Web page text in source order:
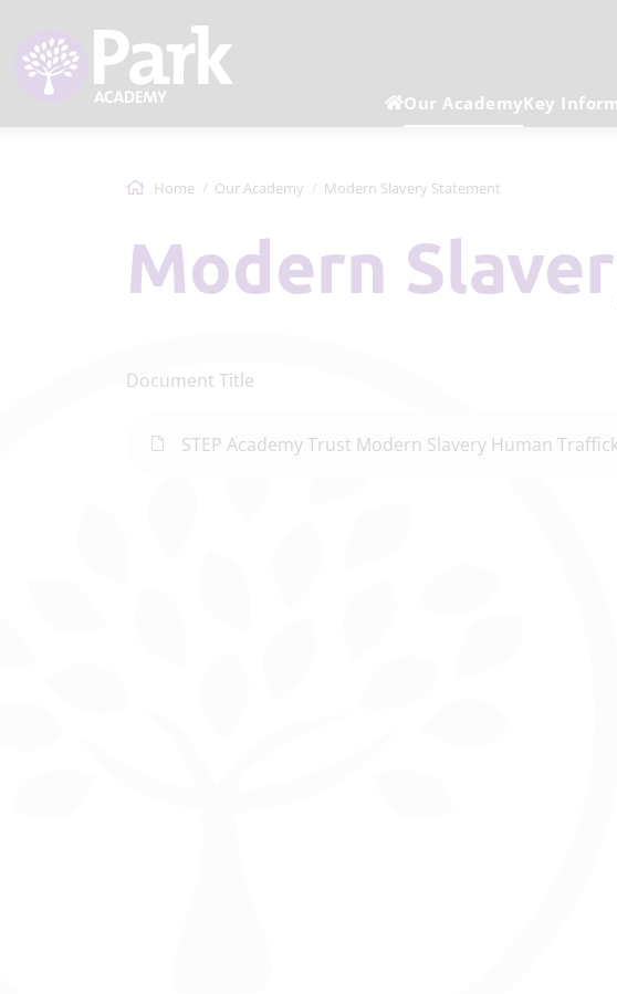
Our AcademyKey
Home Our Academy Modern Slavery Statement
Modern
Document Title
STEP Academy Trust Modern Slavery Human